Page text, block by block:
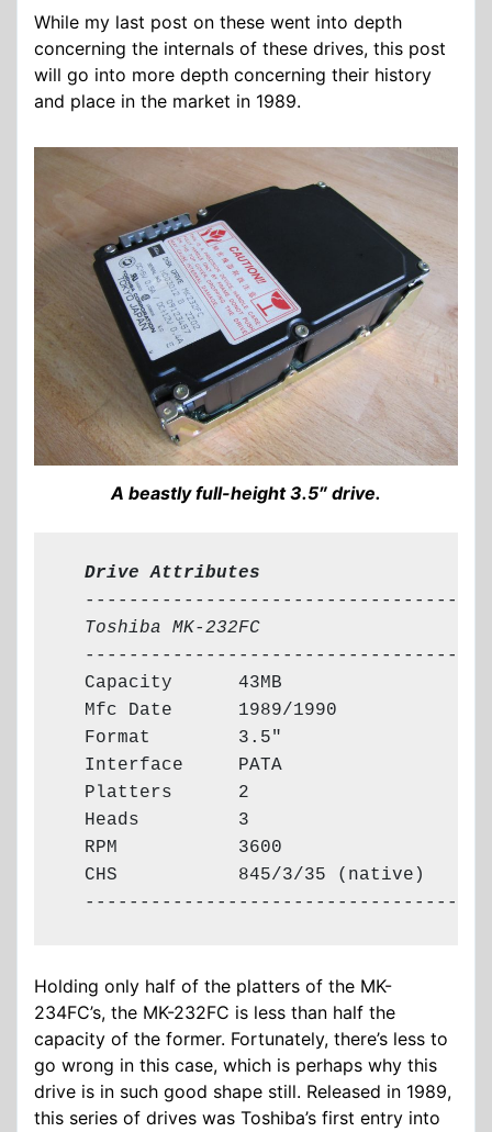
While my last post on these went into depth
concerning the internals of these drives, this post
will go into more depth concerning their history
and place in the market in 1989.
A beastly full-height 3.5″ drive.
  Drive Attributes
  -------------------------------------
Toshiba MK-232FC
  -------------------------------------
  Capacity      43MB
  Mfc Date      1989/1990
  Format        3.5"
  Interface     PATA
  Platters      2
  Heads         3
  RPM           3600
  CHS           845/3/35 (native)
  -------------------------------------
Holding only half of the platters of the MK-
234FC’s, the MK-232FC is less than half the
capacity of the former. Fortunately, there’s less to
go wrong in this case, which is perhaps why this
drive is in such good shape still. Released in 1989,
this series of drives was Toshiba’s first entry into